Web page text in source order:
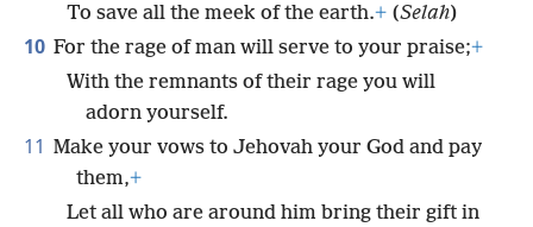
To save all the meek of the earth.+ (Selah)
10 For the rage of man will serve to your praise;+
With the remnants of their rage you will
adorn yourself.
11 Make your vows to Jehovah your God and pay
them,+
Let all who are around him bring their gift in